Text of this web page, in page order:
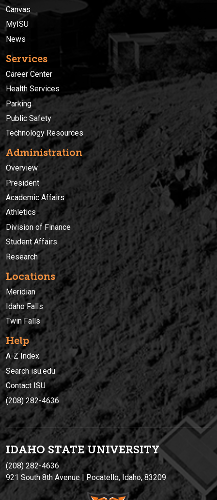
Canvas
MyISU
News
Services
Career Center
Health Services
Parking
Public Safety
Technology Resources
Administration
Overview
President
Academic Affairs
Athletics
Division of Finance
Student Affairs
Research
Locations
Meridian
Idaho Falls
Twin Falls
Help
A-Z Index
Search isu.edu
Contact ISU
(208) 282-4636
IDAHO STATE UNIVERSITY
(208) 282-4636
921 South 8th Avenue | Pocatello, Idaho, 83209